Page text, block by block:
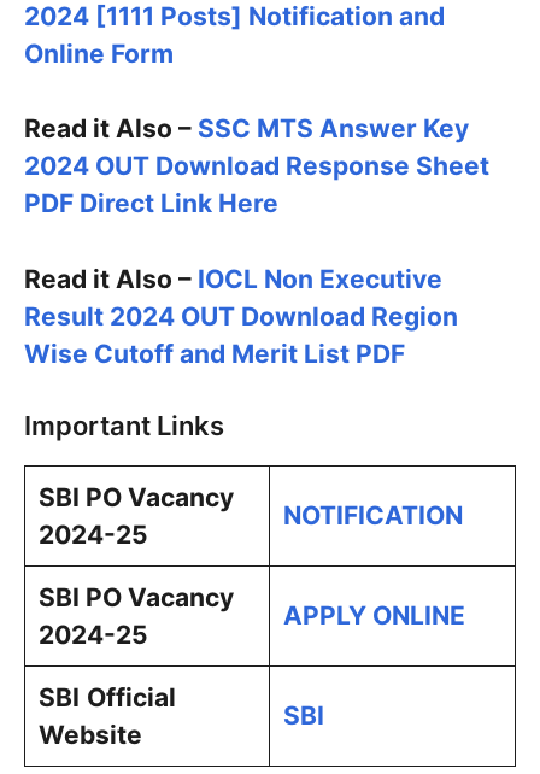
2024 [1111 Posts] Notification and
Online Form
Read it Also – SSC MTS Answer Key
2024 OUT Download Response Sheet
PDF Direct Link Here
Read it Also – IOCL Non Executive
Result 2024 OUT Download Region
Wise Cutoff and Merit List PDF
Important Links
SBI PO Vacancy
2024-25
NOTIFICATION
SBI PO Vacancy
2024-25
APPLY ONLINE
SBI Official
Website
SBI